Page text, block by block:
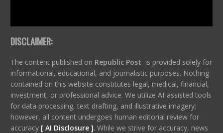
DISCLAIMER:
The content published on Republic Post is provided solely for
informational, educational, and journalistic purposes. Nothing
contained on this website constitutes legal, medical, financial,
investment, or professional advice. We utilize AI-assisted tools
for data processing, text drafting, and illustrative imagery;
however, all content undergoes human editorial review for
accuracy [ AI Disclosure ]. While we strive for accuracy, news